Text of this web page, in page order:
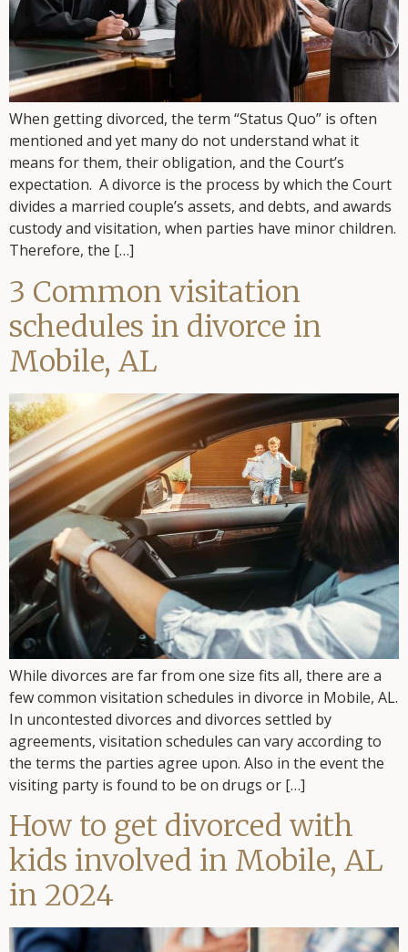
When getting divorced, the term “Status Quo” is often
mentioned and yet many do not understand what it
means for them, their obligation, and the Court’s
expectation. A divorce is the process by which the Court
divides a married couple’s assets, and debts, and awards
custody and visitation, when parties have minor children.
Therefore, the […]
3 Common visitation
schedules in divorce in
Mobile, AL
While divorces are far from one size fits all, there are a
few common visitation schedules in divorce in Mobile, AL.
In uncontested divorces and divorces settled by
agreements, visitation schedules can vary according to
the terms the parties agree upon. Also in the event the
visiting party is found to be on drugs or […]
How to get divorced with
kids involved in Mobile, AL
in 2024